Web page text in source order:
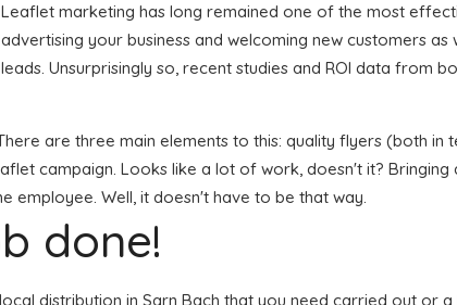
Leaflet marketing has long remained one of the most
advertising your business and welcoming new customers as
leads. Unsurprisingly so, recent studies and ROI data from
are three main elements to this: quality flyers (both in
campaign. Looks like a lot of work, doesn't it? Bringing
employee. Well, it doesn't have to be that way.
done!
distribution in Sarn Bach that you need carried out or